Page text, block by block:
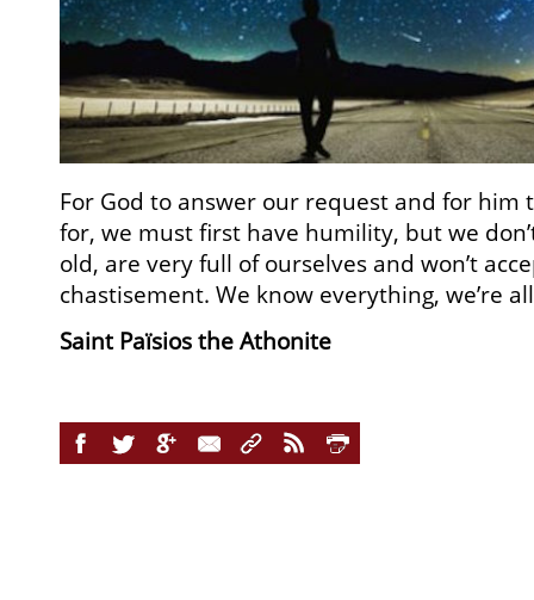
For God to answer our request and for him
for, we must first have humility, but we
old, are very full of ourselves and won’t
chastisement. We know everything, we’re
Saint Païsios the Athonite